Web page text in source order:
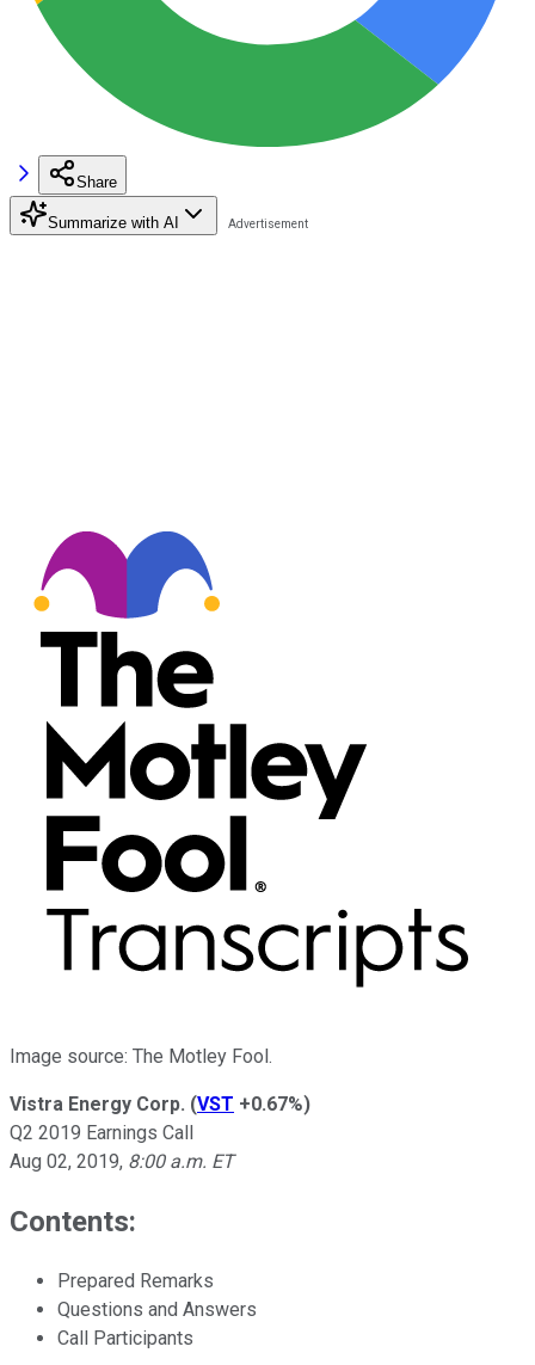
Share
Summarize with AI
Image source: The Motley Fool.
Vistra Energy Corp. (VST +0.67%)
Q2 2019 Earnings Call
Aug 02, 2019, 8:00 a.m. ET
Contents:
Prepared Remarks
Questions and Answers
Call Participants